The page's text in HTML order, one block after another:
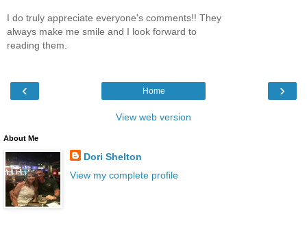
I do truly appreciate everyone's comments!! They
always make me smile and I look forward to
reading them.
‹ ›
Home
View web version
About Me
Dori Shelton
View my complete profile